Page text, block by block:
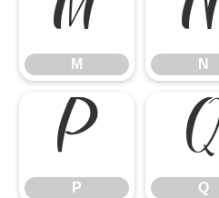
M N
P
P Q